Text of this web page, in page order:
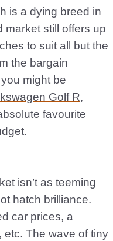
is a dying breed in
market still offers up
to suit all but the
the bargain
might be
Golf R,
favourite
isn’t as teeming
hatch brilliance.
car prices, a
etc. The wave of tiny